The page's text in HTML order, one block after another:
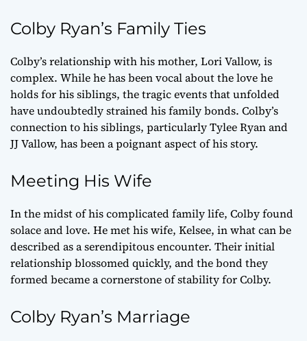
Colby Ryan’s Family Ties
Colby’s relationship with his mother, Lori Vallow, is
complex. While he has been vocal about the love he
holds for his siblings, the tragic events that unfolded
have undoubtedly strained his family bonds. Colby’s
connection to his siblings, particularly Tylee Ryan and
JJ Vallow, has been a poignant aspect of his story.
Meeting His Wife
In the midst of his complicated family life, Colby found
solace and love. He met his wife, Kelsee, in what can be
described as a serendipitous encounter. Their initial
relationship blossomed quickly, and the bond they
formed became a cornerstone of stability for Colby.
Colby Ryan’s Marriage